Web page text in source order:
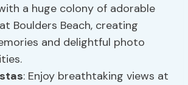
a huge colony of adorable
Boulders Beach, creating
and delightful photo
: Enjoy breathtaking views at